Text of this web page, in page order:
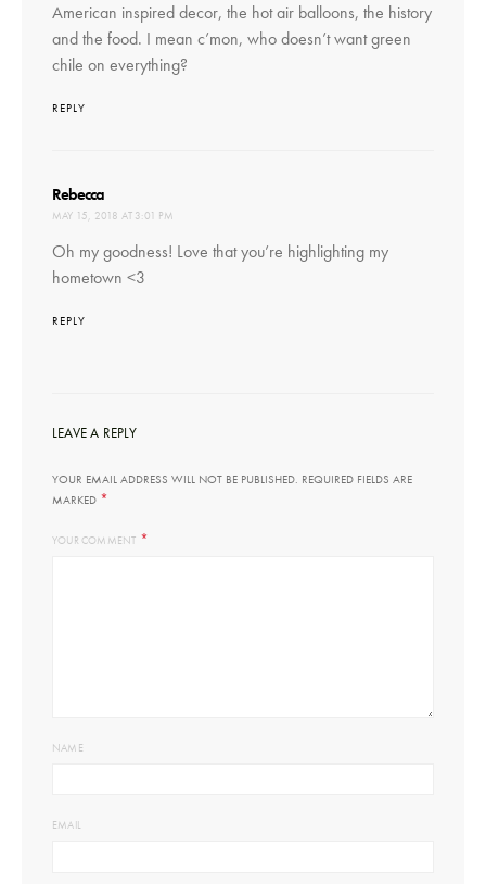
American inspired decor, the hot air balloons, the history
and the food. I mean c’mon, who doesn’t want green
chile on everything?
REPLY
Rebecca
MAY 15, 2018 AT 3:01 PM
Oh my goodness! Love that you’re highlighting my
hometown <3
REPLY
LEAVE A REPLY
YOUR EMAIL ADDRESS WILL NOT BE PUBLISHED. REQUIRED FIELDS ARE
MARKED *
YOUR COMMENT *
NAME
EMAIL